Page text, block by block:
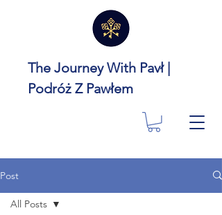
The Journey With Pavł |
Podróż Z Pawłem
Post
All Posts